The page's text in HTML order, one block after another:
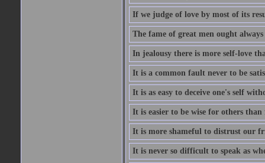
If we judge of love by most of its
The fame of great men ought
In jealousy there is more self-love
It is a common fault never to be
It is as easy to deceive one's self
It is easier to be wise for others than
It is more shameful to distrust our
It is never so difficult to speak as